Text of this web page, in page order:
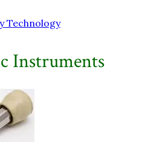
Technology
Instruments